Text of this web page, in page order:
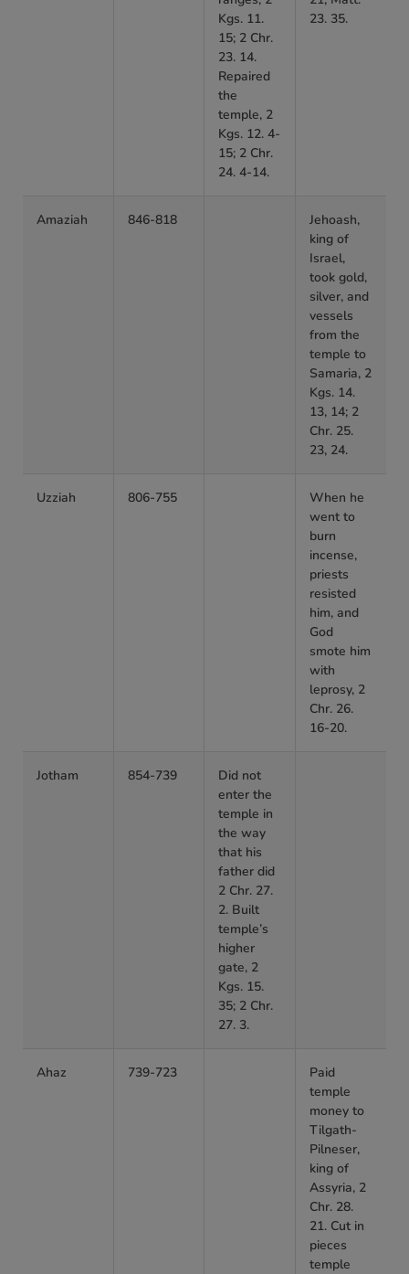
Kgs. 11.
15; 2 Chr.
23. 14.
Repaired
the
temple, 2
Kgs. 12. 4-
15; 2 Chr.
24. 4-14.
23. 35.
Amaziah 846-818
Jehoash,
king of
Israel,
took gold,
silver, and
vessels
from the
temple to
Samaria, 2
Kgs. 14.
13, 14; 2
Chr. 25.
23, 24.
Uzziah 806-755
When he
went to
burn
incense,
priests
resisted
him, and
God
smote him
with
leprosy, 2
Chr. 26.
16-20.
Jotham 854-739
Did not
enter the
temple in
the way
that his
father did
2 Chr. 27.
2. Built
temple’s
higher
gate, 2
Kgs. 15.
35; 2 Chr.
27. 3.
Ahaz 739-723
Paid
temple
money to
Tilgath-
Pilneser,
king of
Assyria, 2
Chr. 28.
21. Cut in
pieces
temple